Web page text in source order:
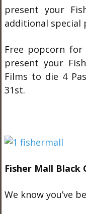
present your
additional special
Free popcorn for
present your
Films to die 4
31st.
Fisher Mall Black
We know you’ve